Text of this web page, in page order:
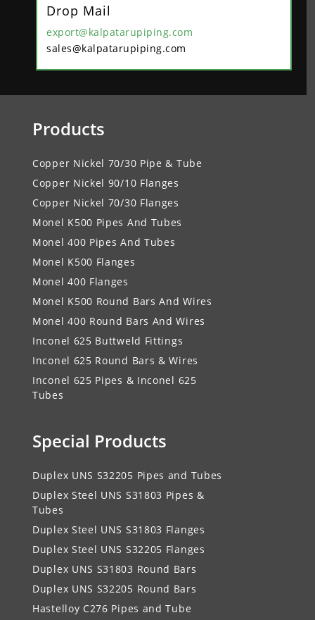
Drop Mail
export@kalpatarupiping.com
sales@kalpatarupiping.com
Products
Copper Nickel 70/30 Pipe & Tube
Copper Nickel 90/10 Flanges
Copper Nickel 70/30 Flanges
Monel K500 Pipes And Tubes
Monel 400 Pipes And Tubes
Monel K500 Flanges
Monel 400 Flanges
Monel K500 Round Bars And Wires
Monel 400 Round Bars And Wires
Inconel 625 Buttweld Fittings
Inconel 625 Round Bars & Wires
Inconel 625 Pipes & Inconel 625
Tubes
Special Products
Duplex UNS S32205 Pipes and Tubes
Duplex Steel UNS S31803 Pipes &
Tubes
Duplex Steel UNS S31803 Flanges
Duplex Steel UNS S32205 Flanges
Duplex UNS S31803 Round Bars
Duplex UNS S32205 Round Bars
Hastelloy C276 Pipes and Tube